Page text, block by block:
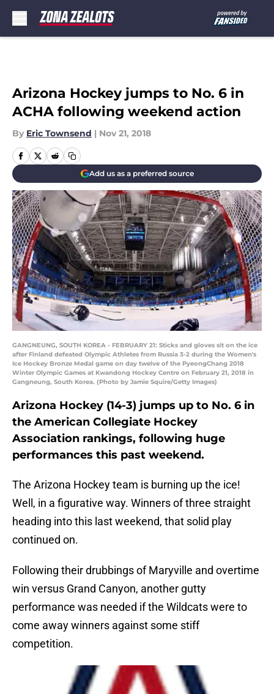
Arizona Hockey jumps to No. 6 in
ACHA following weekend action
By Eric Townsend | Nov 21, 2018
Add us as a preferred source
GANGNEUNG, SOUTH KOREA - FEBRUARY 21: Sticks and gloves sit on the ice
after Finland defeated Olympic Athletes from Russia 3-2 during the Women's
Ice Hockey Bronze Medal game on day twelve of the PyeongChang 2018
Winter Olympic Games at Kwandong Hockey Centre on February 21, 2018 in
Gangneung, South Korea. (Photo by Jamie Squire/Getty Images)
Arizona Hockey (14-3) jumps up to No. 6 in
the American Collegiate Hockey
Association rankings, following huge
performances this past weekend.
The Arizona Hockey team is burning up the ice!
Well, in a figurative way. Winners of three straight
heading into this last weekend, that solid play
continued on.
Following their drubbings of Maryville and overtime
win versus Grand Canyon, another gutty
performance was needed if the Wildcats were to
come away winners against some stiff
competition.